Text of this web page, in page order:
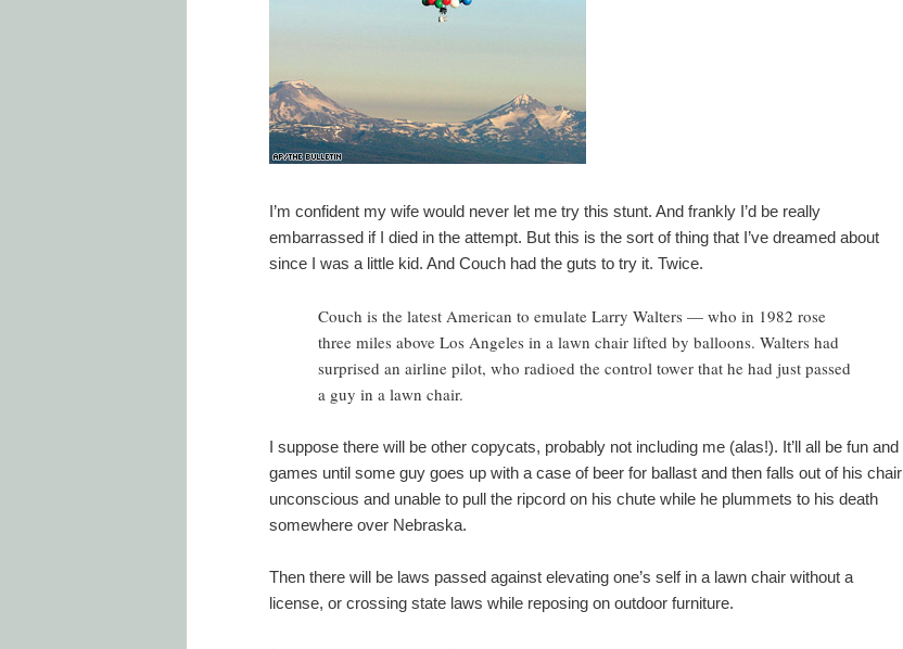
I’m confident my wife would never let me try this stunt. And frankly I’d be really
embarrassed if I died in the attempt. But this is the sort of thing that I’ve dreamed about
since I was a little kid. And Couch had the guts to try it. Twice.
Couch is the latest American to emulate Larry Walters — who in 1982 rose
three miles above Los Angeles in a lawn chair lifted by balloons. Walters had
surprised an airline pilot, who radioed the control tower that he had just passed
a guy in a lawn chair.
I suppose there will be other copycats, probably not including me (alas!). It’ll all be fun and
games until some guy goes up with a case of beer for ballast and then falls out of his chair
unconscious and unable to pull the ripcord on his chute while he plummets to his death
somewhere over Nebraska.
Then there will be laws passed against elevating one’s self in a lawn chair without a
license, or crossing state laws while reposing on outdoor furniture.